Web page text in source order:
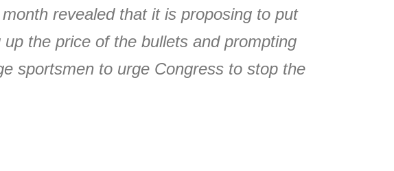
revealed that it is proposing to put
the price of the bullets and prompting
sportsmen to urge Congress to stop the